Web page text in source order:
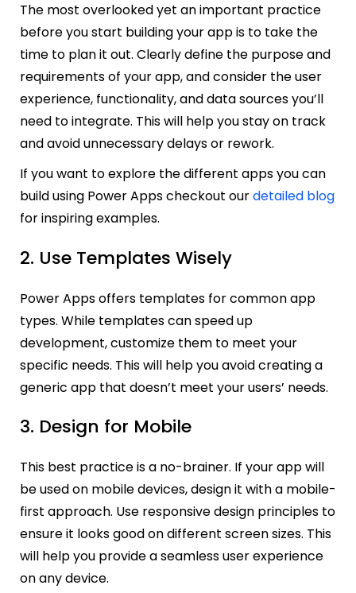
The most overlooked yet an important practice
before you start building your app is to take the
time to plan it out. Clearly define the purpose and
requirements of your app, and consider the user
experience, functionality, and data sources you’ll
need to integrate. This will help you stay on track
and avoid unnecessary delays or rework.
If you want to explore the different apps you can
build using Power Apps checkout ourdetailed blog
for inspiring examples.
2. Use Templates Wisely
Power Apps offers templates for common app
types. While templates can speed up
development, customize them to meet your
specific needs. This will help you avoid creating a
generic app that doesn’t meet your users’ needs.
3. Design for Mobile
This best practice is a no-brainer. If your app will
be used on mobile devices, design it with a mobile-
first approach. Use responsive design principles to
ensure it looks good on different screen sizes. This
will help you provide a seamless user experience
on any device.